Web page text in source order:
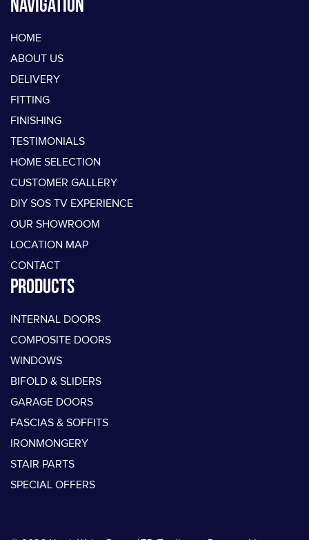
Navigation
HOME
ABOUT US
DELIVERY
FITTING
FINISHING
TESTIMONIALS
HOME SELECTION
CUSTOMER GALLERY
DIY SOS TV EXPERIENCE
OUR SHOWROOM
LOCATION MAP
CONTACT
PRODUCTS
INTERNAL DOORS
COMPOSITE DOORS
WINDOWS
BIFOLD & SLIDERS
GARAGE DOORS
FASCIAS & SOFFITS
IRONMONGERY
STAIR PARTS
SPECIAL OFFERS